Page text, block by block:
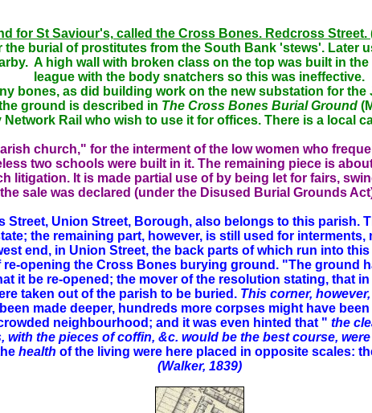
for St Saviour's, called the Cross Bones. Redcross Street.
burial of prostitutes from the South Bank 'stews'. Later
A high wall with broken class on the top was built in
league with the body snatchers so this was ineffective.
bones, as did building work on the new substation for
ground is described in The Cross Bones Burial Ground
Rail who wish to use it for offices. There is a local
church," for the interment of the low women who
two schools were built in it. The remaining piece is
litigation. It is made partial use of by being let for fairs,
sale was declared (under the Disused Burial Grounds
Street, Union Street, Borough, also belongs to this parish.
the remaining part, however, is still used for
end, in Union Street, the back parts of which run into
opening the Cross Bones burying ground. "The ground
it be re-opened; the mover of the resolution stating, that
taken out of the parish to be buried. This corner,
made deeper, hundreds more corpses might have
neighbourhood; and it was even hinted that " the
with the pieces of coffin, &c. would be the best course,
health of the living were here placed in opposite scales:
(Walker, 1839)